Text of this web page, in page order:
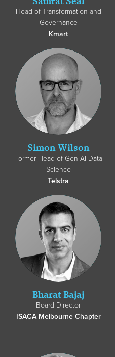
Head of Transformation and
Governance
Kmart
Simon Wilson
Former Head of Gen AI Data
Science
Telstra
Bharat Bajaj
Board Director
ISACA Melbourne Chapter